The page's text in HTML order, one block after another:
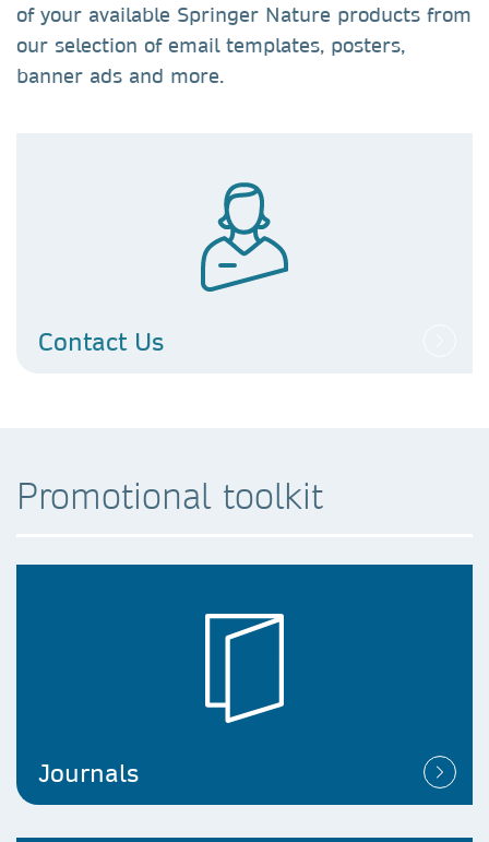
of your available Springer Nature products from
our selection of email templates, posters,
banner ads and more.
Contact Us
Promotional toolkit
Journals